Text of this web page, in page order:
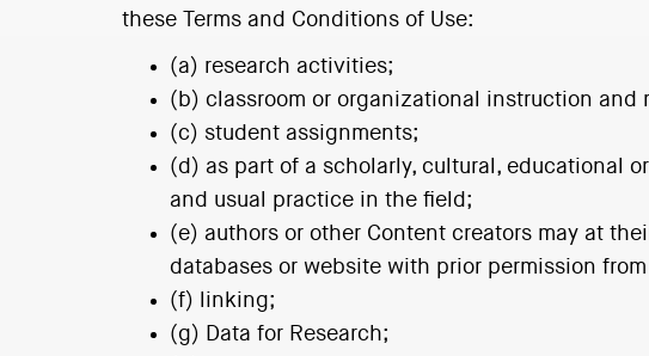
these Terms and Conditions of Use:
(a) research activities;
(b) classroom or organizational instruction
(c) student assignments;
(d) as part of a scholarly, cultural, educational
and usual practice in the field;
(e) authors or other Content creators may at
databases or website with prior permission
(f) linking;
(g) Data for Research;